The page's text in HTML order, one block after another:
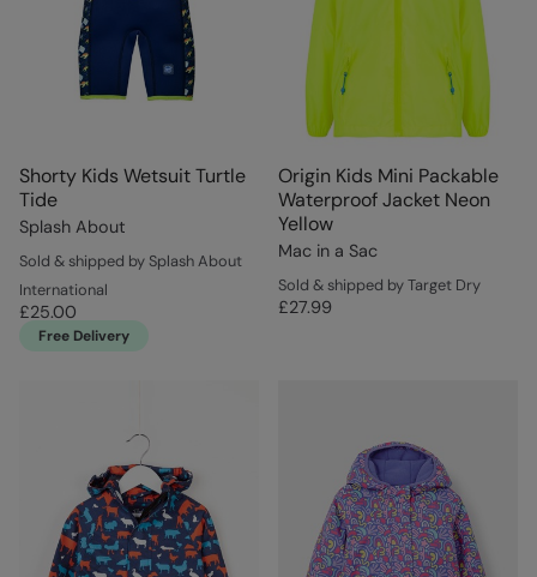
Shorty Kids Wetsuit Turtle
Tide
Splash About
Sold & shipped by Splash About
International
£25.00
Free Delivery
Origin Kids Mini Packable
Waterproof Jacket Neon
Yellow
Mac in a Sac
Sold & shipped by Target Dry
£27.99